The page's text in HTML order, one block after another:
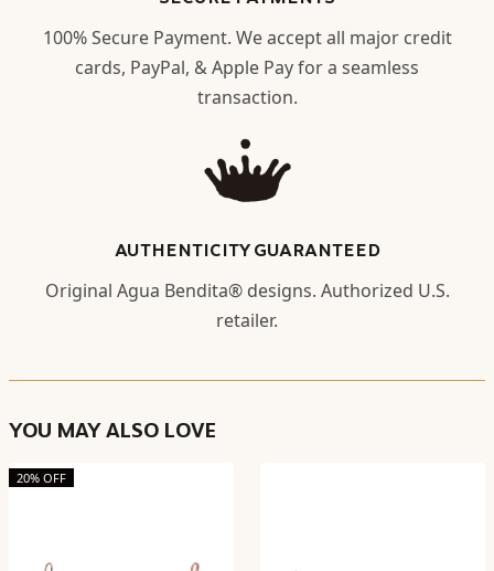
100% Secure Payment. We accept all major credit
cards, PayPal, & Apple Pay for a seamless
transaction.
AUTHENTICITY GUARANTEED
Original Agua Bendita® designs. Authorized U.S.
retailer.
YOU MAY ALSO LOVE
20% OFF